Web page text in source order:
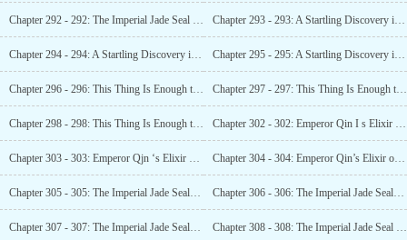
Chapter 292 - 292: The Imperial Jade Seal Identified! A Genuine Artifact! The World is Shocked! (4) Chapter 293 - 293: A Startling Discovery in the History of Music!
Chapter 294 - 294: A Startling Discovery in the History of Music! Chapter 295 - 295: A Startling Discovery in the History of Music!
Chapter 296 - 296: This Thing Is Enough to Change the World! Chapter 297 - 297: This Thing Is Enough to Change the World!
Chapter 298 - 298: This Thing Is Enough to Change the World! Chapter 302 - 302: Emperor Qin I s Elixir of Immortality! Can it Truly Grant Eternal Youth? (1)
Chapter 303 - 303: Emperor Qjn ‘s Elixir of Immortality! Can it Truly Grant Eternal Youth? (2) Chapter 304 - 304: Emperor Qin’s Elixir of Immortality! Can it Truly Grant Eternal Youth? (3)
Chapter 305 - 305: The Imperial Jade Seal! Starting Bid: 12 Billion! (1) Chapter 306 - 306: The Imperial Jade Seal! Starting Bid: 12 Billion! (2)
Chapter 307 - 307: The Imperial Jade Seal! Starting Bid: 12 Billion! (3) Chapter 308 - 308: The Imperial Jade Seal Sold! The Birth of the World’s Greatest Museum! (1)